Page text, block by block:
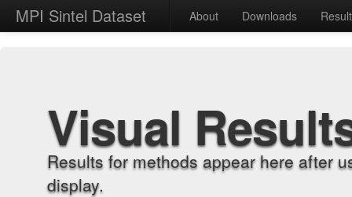
MPI Sintel Dataset About Downloads
Visual
Results for methods appear here after
display.